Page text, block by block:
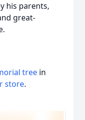
his parents,
great-
tree in
store.